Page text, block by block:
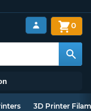
0
3D Printer